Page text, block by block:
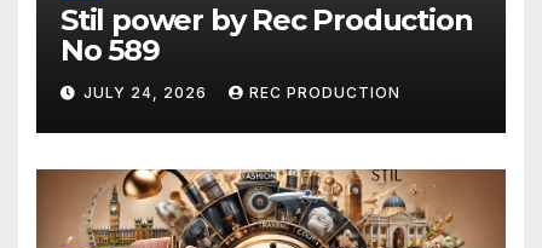
Stil power by Rec Production
No 589
JULY 24, 2026 REC PRODUCTION